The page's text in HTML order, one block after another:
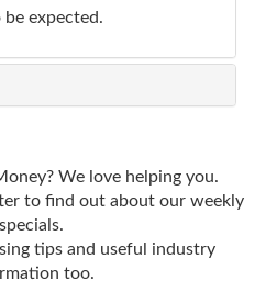
expected.
We love helping you.
to find out about our weekly
specials.
tips and useful industry
too.